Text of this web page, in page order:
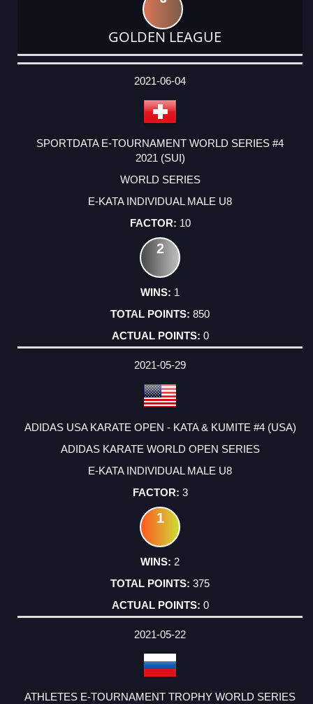
GOLDEN LEAGUE
DATE
EVENT
TYPE
CATEGORY
EVENT
RANK
WINS
POINTS
ACTUAL
2021-06-04
SPORTDATA E-TOURNAMENT WORLD SERIES #4
2021 (SUI)
WORLD SERIES
E-KATA INDIVIDUAL MALE U8
10
2
1
850
0
2021-05-29
ADIDAS USA KARATE OPEN - KATA & KUMITE #4 (USA)
ADIDAS KARATE WORLD OPEN SERIES
E-KATA INDIVIDUAL MALE U8
3
1
2
375
0
2021-05-22
ATHLETES E-TOURNAMENT TROPHY WORLD SERIES